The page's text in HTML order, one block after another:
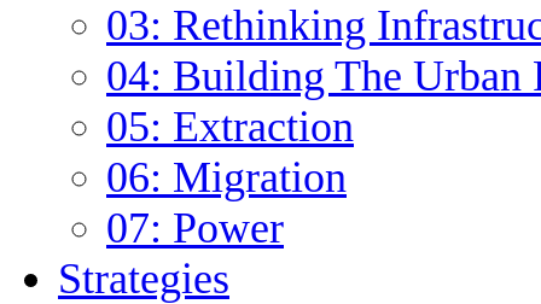
03: Rethinking
04: Building The Urban
05: Extraction
06: Migration
07: Power
Strategies